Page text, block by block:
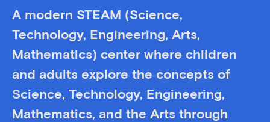
A modern STEAM (Science,
Technology, Engineering, Arts,
Mathematics) center where children
and adults explore the concepts of
Science, Technology, Engineering,
Mathematics, and the Arts through